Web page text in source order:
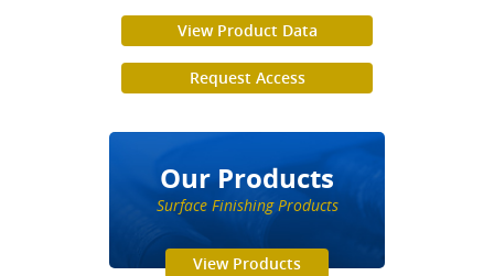
View Product Data
Request Access
Our Products
Surface Finishing Products
View Products